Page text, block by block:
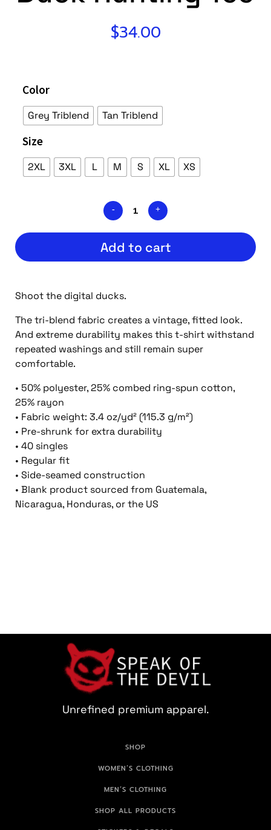
$34.00
Color
Grey Triblend Tan Triblend
Size
2XL 3XL L M S XL XS
Add to cart
Shoot the digital ducks.
The tri-blend fabric creates a vintage, fitted look.
And extreme durability makes this t-shirt withstand
repeated washings and still remain super
comfortable.
• 50% polyester, 25% combed ring-spun cotton,
25% rayon
• Fabric weight: 3.4 oz/yd² (115.3 g/m²)
• Pre-shrunk for extra durability
• 40 singles
• Regular fit
• Side-seamed construction
• Blank product sourced from Guatemala,
Nicaragua, Honduras, or the US
Unrefined premium apparel.
SHOP
WOMEN’S CLOTHING
MEN’S CLOTHING
SHOP ALL PRODUCTS